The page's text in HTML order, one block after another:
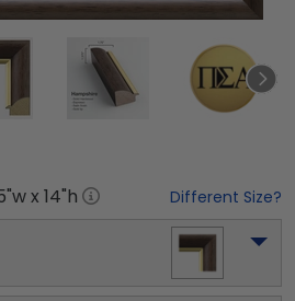
"w x 14"h Different Size?